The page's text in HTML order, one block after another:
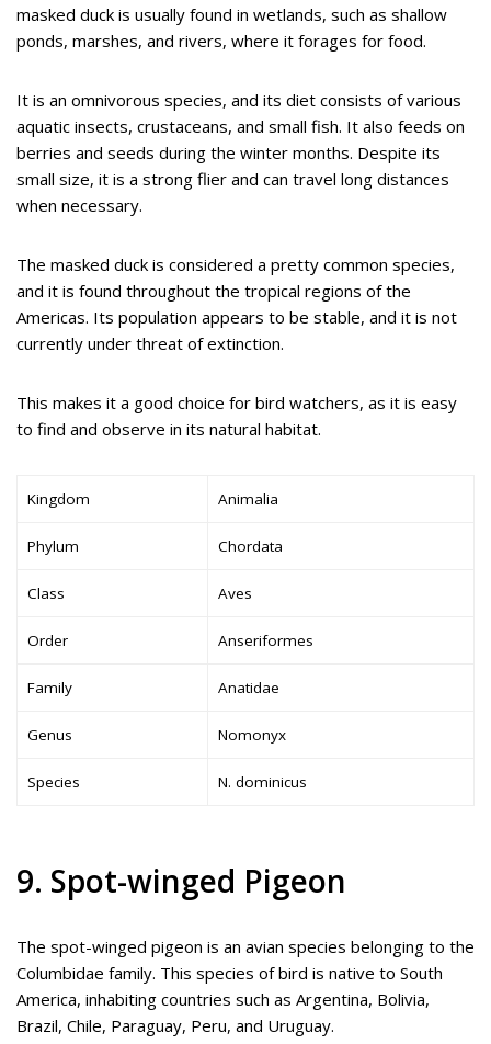
masked duck is usually found in wetlands, such as shallow
ponds, marshes, and rivers, where it forages for food.
It is an omnivorous species, and its diet consists of various
aquatic insects, crustaceans, and small fish. It also feeds on
berries and seeds during the winter months. Despite its
small size, it is a strong flier and can travel long distances
when necessary.
The masked duck is considered a pretty common species,
and it is found throughout the tropical regions of the
Americas. Its population appears to be stable, and it is not
currently under threat of extinction.
This makes it a good choice for bird watchers, as it is easy
to find and observe in its natural habitat.
Kingdom Animalia
Phylum Chordata
Class Aves
Order Anseriformes
Family Anatidae
Genus Nomonyx
Species N. dominicus
9. Spot-winged Pigeon
The spot-winged pigeon is an avian species belonging to the
Columbidae family. This species of bird is native to South
America, inhabiting countries such as Argentina, Bolivia,
Brazil, Chile, Paraguay, Peru, and Uruguay.